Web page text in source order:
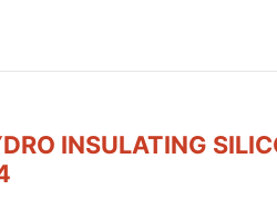
INSULATING